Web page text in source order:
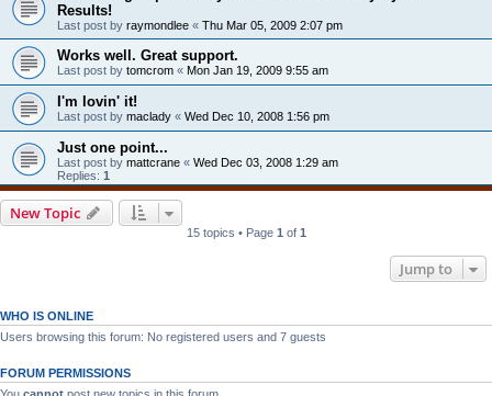
Results!
Last post by raymondlee « Thu Mar 05, 2009 2:07 pm
Works well. Great support.
Last post by tomcrom « Mon Jan 19, 2009 9:55 am
I'm lovin' it!
Last post by maclady « Wed Dec 10, 2008 1:56 pm
Just one point...
Last post by mattcrane « Wed Dec 03, 2008 1:29 am
Replies: 1
New Topic
15 topics • Page 1 of 1
Jump to
WHO IS ONLINE
Users browsing this forum: No registered users and 7 guests
FORUM PERMISSIONS
You cannot post new topics in this forum